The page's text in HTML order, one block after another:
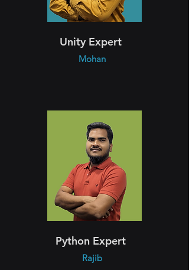
Unity Expert
Mohan
Python Expert
Rajib